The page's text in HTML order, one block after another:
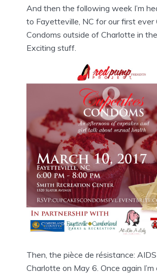
And then the following week I’m
to Fayetteville, NC for our first ever
Condoms outside of Charlotte in
Exciting stuff.
Then, the pièce de résistance:
Charlotte on May 6. Once again